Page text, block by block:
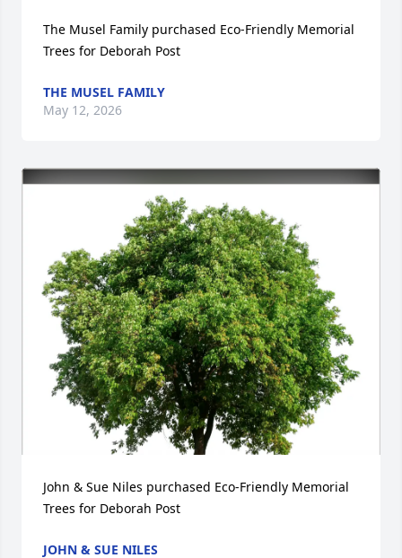
The Musel Family purchased Eco-Friendly Memorial
Trees for Deborah Post
THE MUSEL FAMILY
May 12, 2026
John & Sue Niles purchased Eco-Friendly Memorial
Trees for Deborah Post
JOHN & SUE NILES